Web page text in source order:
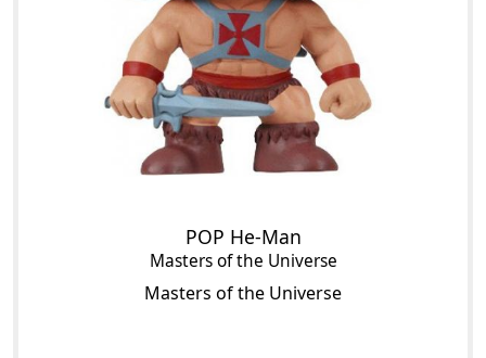
POP He-Man
Masters of the Universe
Masters of the Universe